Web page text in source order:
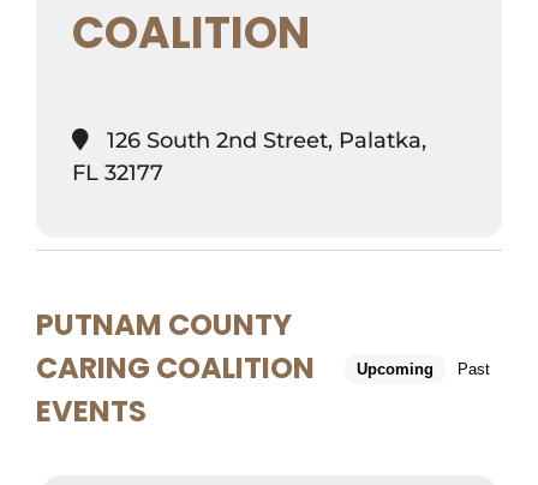
COALITION
126 South 2nd Street, Palatka,
FL 32177
PUTNAM COUNTY
CARING COALITION
EVENTS
Upcoming Past